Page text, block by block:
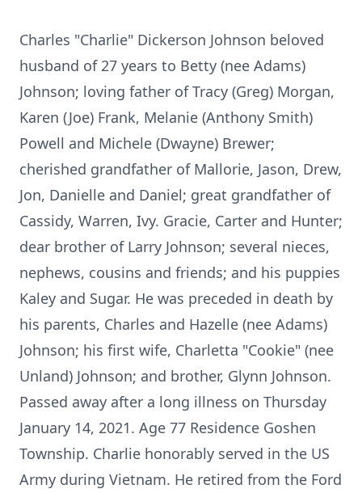
Charles "Charlie" Dickerson Johnson beloved
husband of 27 years to Betty (nee Adams)
Johnson; loving father of Tracy (Greg) Morgan,
Karen (Joe) Frank, Melanie (Anthony Smith)
Powell and Michele (Dwayne) Brewer;
cherished grandfather of Mallorie, Jason, Drew,
Jon, Danielle and Daniel; great grandfather of
Cassidy, Warren, Ivy. Gracie, Carter and Hunter;
dear brother of Larry Johnson; several nieces,
nephews, cousins and friends; and his puppies
Kaley and Sugar. He was preceded in death by
his parents, Charles and Hazelle (nee Adams)
Johnson; his first wife, Charletta "Cookie" (nee
Unland) Johnson; and brother, Glynn Johnson.
Passed away after a long illness on Thursday
January 14, 2021. Age 77 Residence Goshen
Township. Charlie honorably served in the US
Army during Vietnam. He retired from the Ford